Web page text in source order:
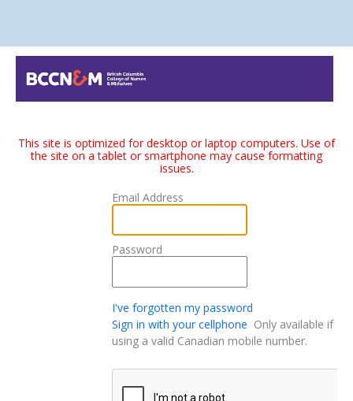
This site is optimized for desktop or laptop computers. Use of
the site on a tablet or smartphone may cause formatting
issues.
Email Address
Password
I've forgotten my password
Sign in with your cellphone Only available if
using a valid Canadian mobile number.